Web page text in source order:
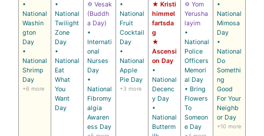
•
National
Washin
gton
Day
•
National
Shrimp
Day
+6 more
•
National
Twilight
Zone
Day
•
National
Eat
What
You
Want
Day
✡ Vesak
(Buddh
a Day)
•
Internati
onal
Nurses
Day
•
National
Fibromy
algia
Awaren
ess Day
•
National
Fruit
Cocktail
Day
•
National
Apple
Pie Day
+3 more
★ Kristi
himmel
fartsda
g
★
Ascensi
on Day
•
National
Decenc
y Day
•
National
Butterm
✡ Yom
Yerusha
layim
•
National
Police
Officers
Memori
al Day
• Bring
Flowers
To
Someon
e Day
•
National
Mimosa
Day
•
National
Do
Somethi
ng
Good
For Your
Neighb
or Day
+10 more